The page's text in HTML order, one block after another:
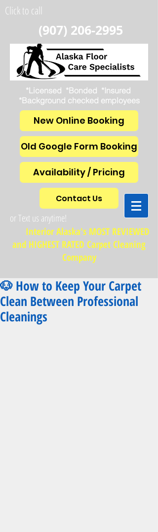
Click to call
(907) 206-2995
*Licensed *Bonded *Insured
*Background checked employees
New Online Booking
Old Google Form Booking
Availability / Pricing
or Text us anytime!
Contact Us
Interior Alaska's MOST REVIEWED
and HIGHEST RATED Carpet Cleaning
Company
🐶 How to Keep Your Carpet
Clean Between Professional
Cleanings